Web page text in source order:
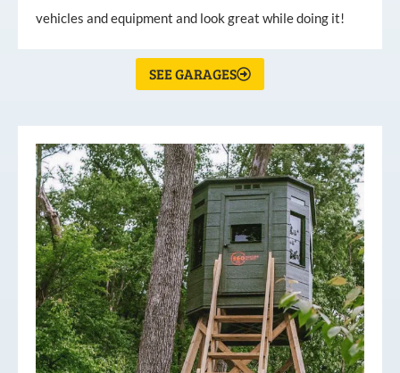
vehicles and equipment and look great while doing it!
SEE GARAGES